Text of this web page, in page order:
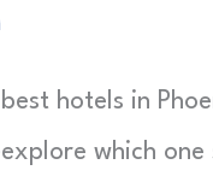
hotels in
which one